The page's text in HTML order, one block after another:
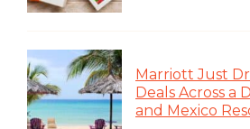
Marriott Just
Deals Across a
and Mexico